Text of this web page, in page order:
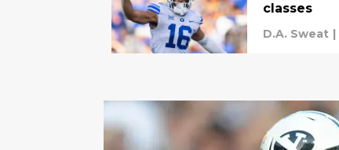
classes
D.A. Sweat